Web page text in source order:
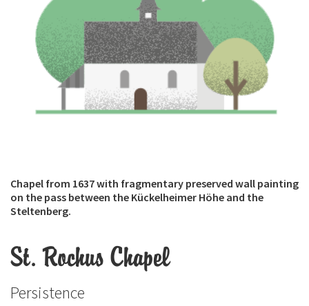
Chapel from 1637 with fragmentary preserved wall painting
on the pass between the Kückelheimer Höhe and the
Steltenberg.
St. Rochus Chapel
Persistence